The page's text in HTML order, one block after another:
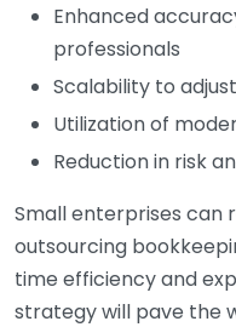
Enhanced
professionals
Scalability to
Utilization of
Reduction in risk
Small enterprises can
outsourcing
time efficiency and
strategy will pave the